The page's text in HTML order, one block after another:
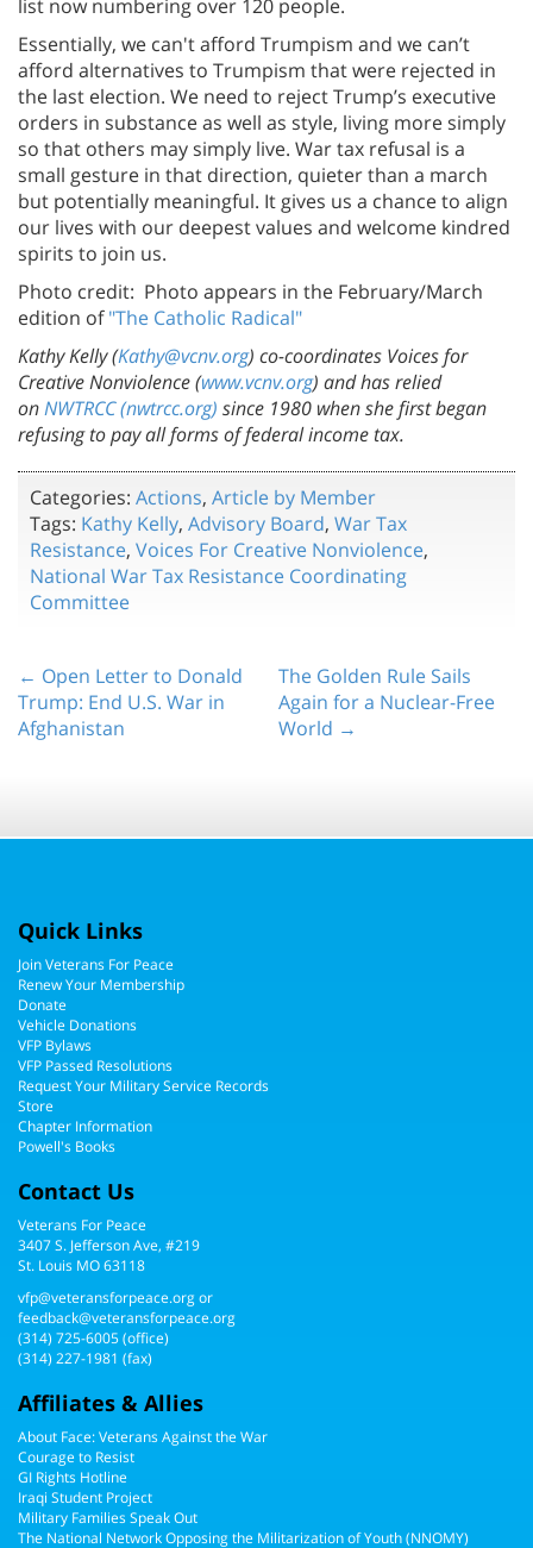
list now numbering over 120 people.
Essentially, we can't afford Trumpism and we can’t
afford alternatives to Trumpism that were rejected in
the last election. We need to reject Trump’s executive
orders in substance as well as style, living more simply
so that others may simply live. War tax refusal is a
small gesture in that direction, quieter than a march
but potentially meaningful. It gives us a chance to align
our lives with our deepest values and welcome kindred
spirits to join us.
Photo credit: Photo appears in the February/March
edition of"The Catholic Radical"
Kathy Kelly (Kathy@vcnv.org) co-coordinates Voices for
Creative Nonviolence (www.vcnv.org) and has relied
onNWTRCC (nwtrcc.org) since 1980 when she first began
refusing to pay all forms of federal income tax.
Categories: Actions, Article by Member
Tags: Kathy Kelly, Advisory Board, War Tax
Resistance, Voices For Creative Nonviolence,
National War Tax Resistance Coordinating
Committee
← Open Letter to Donald
Trump: End U.S. War in
Afghanistan
The Golden Rule Sails
Again for a Nuclear-Free
World →
Quick Links
Join Veterans For Peace
Renew Your Membership
Donate
Vehicle Donations
VFP Bylaws
VFP Passed Resolutions
Request Your Military Service Records
Store
Chapter Information
Powell's Books
Contact Us
Veterans For Peace
3407 S. Jefferson Ave, #219
St. Louis MO 63118
vfp@veteransforpeace.orgor
feedback@veteransforpeace.org
(314) 725-6005(office)
(314) 227-1981 (fax)
Affiliates & Allies
About Face: Veterans Against the War
Courage to Resist
GI Rights Hotline
Iraqi Student Project
Military Families Speak Out
The National Network Opposing the Militarization of Youth (NNOMY)